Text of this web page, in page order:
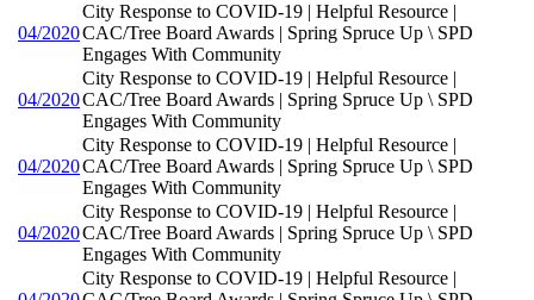
04/2020
City Response to COVID-19 | Helpful Resource |
CAC/Tree Board Awards | Spring Spruce Up \ SPD
Engages With Community
04/2020
City Response to COVID-19 | Helpful Resource |
CAC/Tree Board Awards | Spring Spruce Up \ SPD
Engages With Community
04/2020
City Response to COVID-19 | Helpful Resource |
CAC/Tree Board Awards | Spring Spruce Up \ SPD
Engages With Community
04/2020
City Response to COVID-19 | Helpful Resource |
CAC/Tree Board Awards | Spring Spruce Up \ SPD
Engages With Community
City Response to COVID-19 | Helpful Resource |